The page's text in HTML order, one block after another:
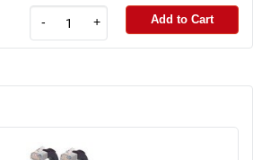
- + Add to Cart